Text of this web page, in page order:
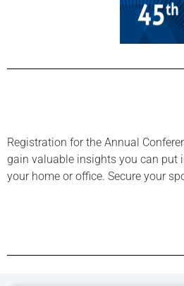
Registration for the Annual
gain valuable insights you can put
your home or office. Secure your